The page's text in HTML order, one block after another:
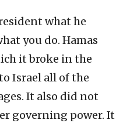
what he
you do. Hamas
it broke in the
Israel all of the
It also did not
governing power. It